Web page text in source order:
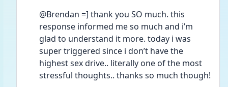
@Brendan =] thank you SO much. this
response informed me so much and i’m
glad to understand it more. today i was
super triggered since i don’t have the
highest sex drive.. literally one of the most
stressful thoughts.. thanks so much though!